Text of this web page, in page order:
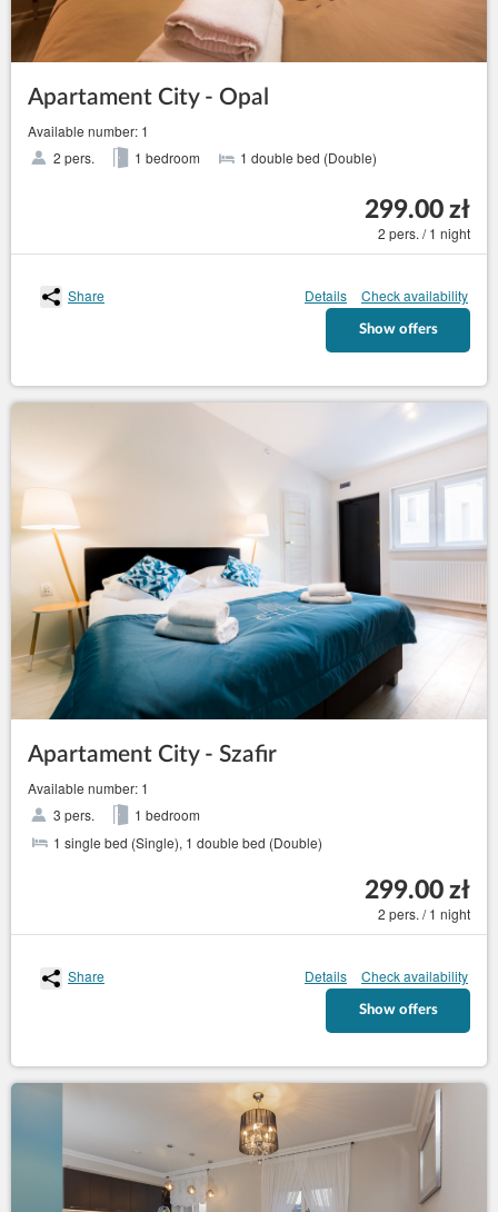
Apartament City - Opal
Available number: 1
2 pers.
1 bedroom 1 double bed (Double)
299.00 zł
2 pers. / 1 night
Share Details Check availability
Show offers
Apartament City - Szafir
Available number: 1
3 pers.
1 bedroom
1 single bed (Single), 1 double bed (Double)
299.00 zł
2 pers. / 1 night
Share Details Check availability
Show offers